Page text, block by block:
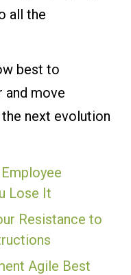
all the
best to
and move
next evolution
Lose It
Resistance to
Agile Best